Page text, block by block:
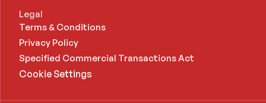
Legal
Terms & Conditions
Privacy Policy
Specified Commercial Transactions Act
Cookie Settings